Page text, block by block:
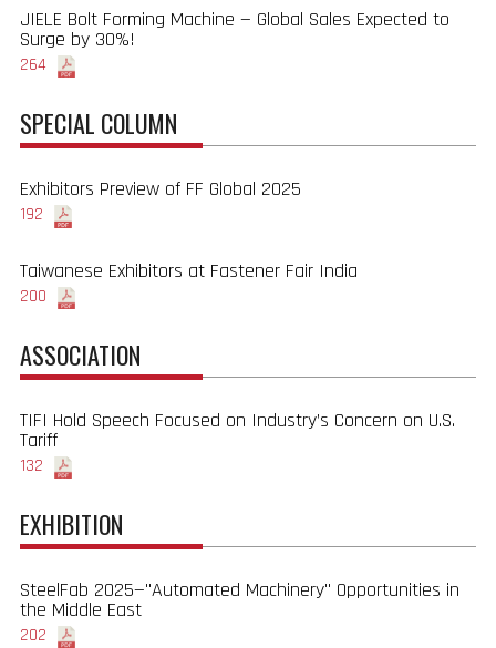
JIELE Bolt Forming Machine — Global Sales Expected to
Surge by 30%!
264
SPECIAL COLUMN
Exhibitors Preview of FF Global 2025
192
Taiwanese Exhibitors at Fastener Fair India
200
ASSOCIATION
TIFI Hold Speech Focused on Industry’s Concern on U.S.
Tariff
132
EXHIBITION
SteelFab 2025—"Automated Machinery" Opportunities in
the Middle East
202